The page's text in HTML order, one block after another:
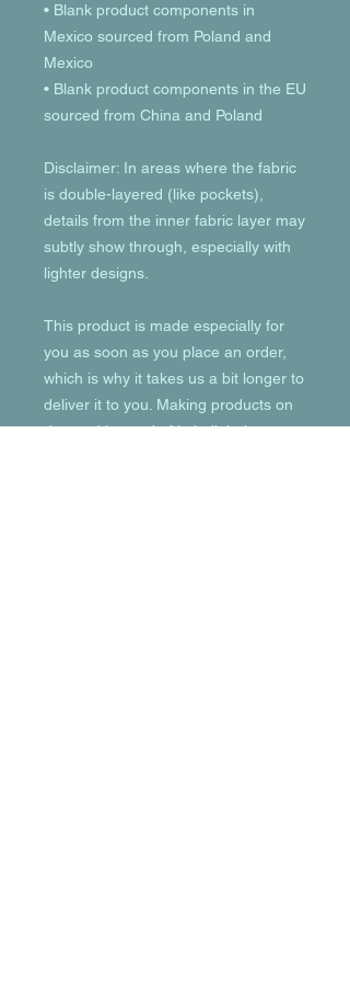
• Blank product components in
Mexico sourced from Poland and
Mexico
• Blank product components in the EU
sourced from China and Poland
Disclaimer: In areas where the fabric
is double-layered (like pockets),
details from the inner fabric layer may
subtly show through, especially with
lighter designs.
This product is made especially for
you as soon as you place an order,
which is why it takes us a bit longer to
deliver it to you. Making products on
demand instead of in bulk helps